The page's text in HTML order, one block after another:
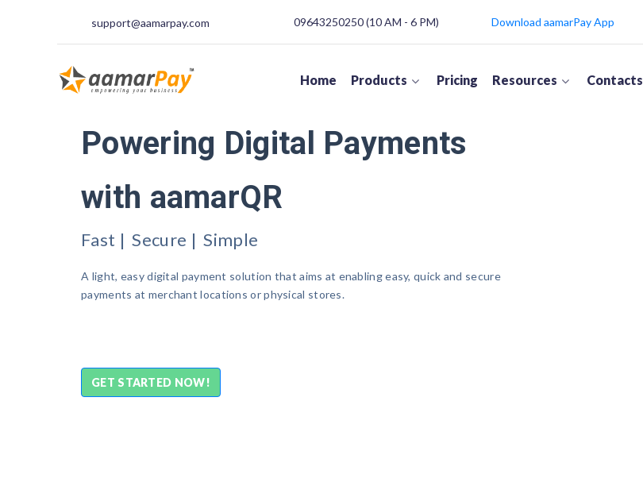
support@aamarpay.com 09643250250 (10 AM - 6 PM) Download aamarPay App
Home Products Pricing Resources Contacts
Powering Digital Payments
with aamarQR
Fast | Secure | Simple
A light, easy digital payment solution that aims at enabling easy, quick and secure
payments at merchant locations or physical stores.
GET STARTED NOW!